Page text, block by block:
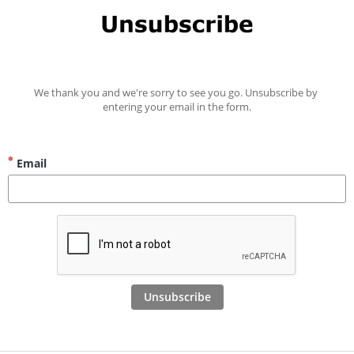
We thank you and we're sorry to see you go. Unsubscribe by
entering your email in the form.
Email
Unsubscribe